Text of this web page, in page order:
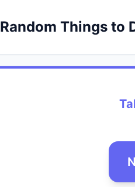
Random Things to